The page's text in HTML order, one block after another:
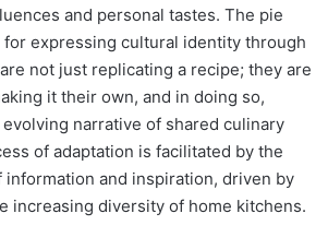
and personal tastes. The pie
for expressing cultural identity through
not just replicating a recipe; they are
it their own, and in doing so,
narrative of shared culinary
of adaptation is facilitated by the
information and inspiration, driven by
increasing diversity of home kitchens.